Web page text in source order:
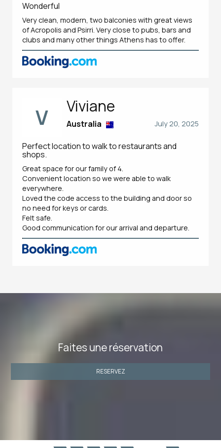
Wonderful
Very clean, modern, two balconies with great views
of Acropolis and Psirri. Very close to pubs, bars and
clubs and many other things Athens has to offer.
V Viviane
July 20, 2025
Australia
Perfect location to walk to restaurants and
shops.
Great space for our family of 4.
Convenient location so we were able to walk
everywhere.
Loved the code access to the building and door so
no need for keys or cards.
Felt safe.
Good communication for our arrival and departure.
Faites une réservation
RESERVEZ